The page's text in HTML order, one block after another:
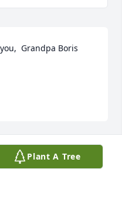
Grandpa Boris
a memorial tree
Plant A Tree